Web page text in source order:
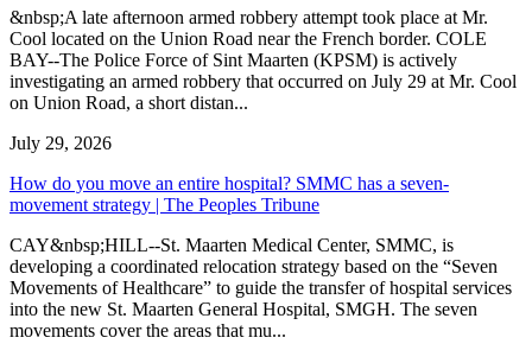
&nbsp;A late afternoon armed robbery attempt took place at Mr.
Cool located on the Union Road near the French border. COLE
BAY--The Police Force of Sint Maarten (KPSM) is actively
investigating an armed robbery that occurred on July 29 at Mr. Cool
on Union Road, a short distan...
July 29, 2026
How do you move an entire hospital? SMMC has a seven-
movement strategy | The Peoples Tribune
CAY&nbsp;HILL--St. Maarten Medical Center, SMMC, is
developing a coordinated relocation strategy based on the “Seven
Movements of Healthcare” to guide the transfer of hospital services
into the new St. Maarten General Hospital, SMGH. The seven
movements cover the areas that mu...